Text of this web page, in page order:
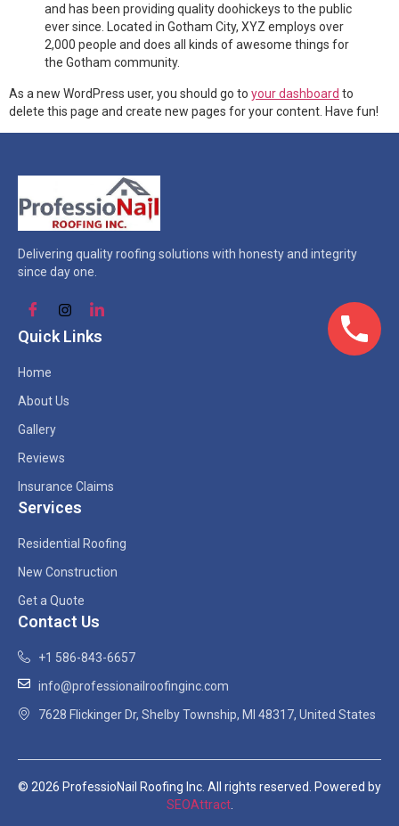
and has been providing quality doohickeys to the public
ever since. Located in Gotham City, XYZ employs over
2,000 people and does all kinds of awesome things for
the Gotham community.
As a new WordPress user, you should go to your dashboard to
delete this page and create new pages for your content. Have fun!
Delivering quality roofing solutions with honesty and integrity
since day one.
Quick Links
Home
About Us
Gallery
Reviews
Insurance Claims
Services
Residential Roofing
New Construction
Get a Quote
Contact Us
+1 586-843-6657
info@professionailroofinginc.com
7628 Flickinger Dr, Shelby Township, MI 48317, United States
© 2026 ProfessioNail Roofing Inc. All rights reserved. Powered by
SEOAttract.